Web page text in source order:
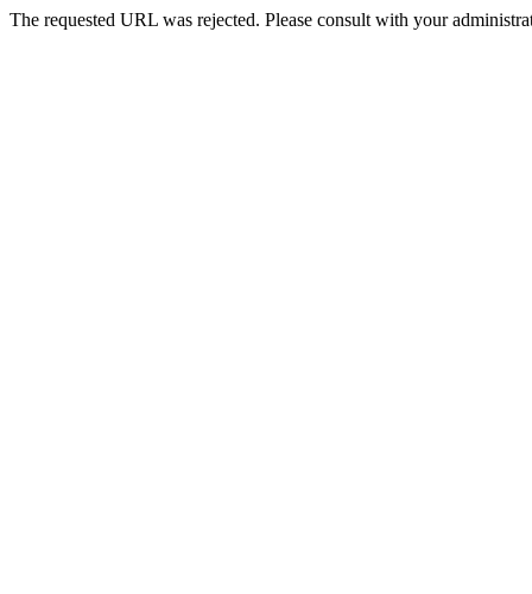
The requested URL was rejected. Please consult with your